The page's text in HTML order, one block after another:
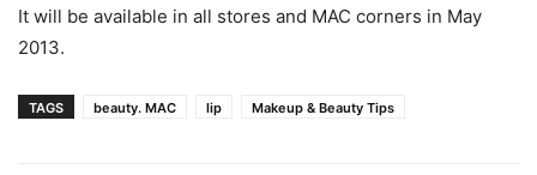
It will be available in all stores and MAC corners in May
2013.
TAGS beauty. MAC lip Makeup & Beauty Tips